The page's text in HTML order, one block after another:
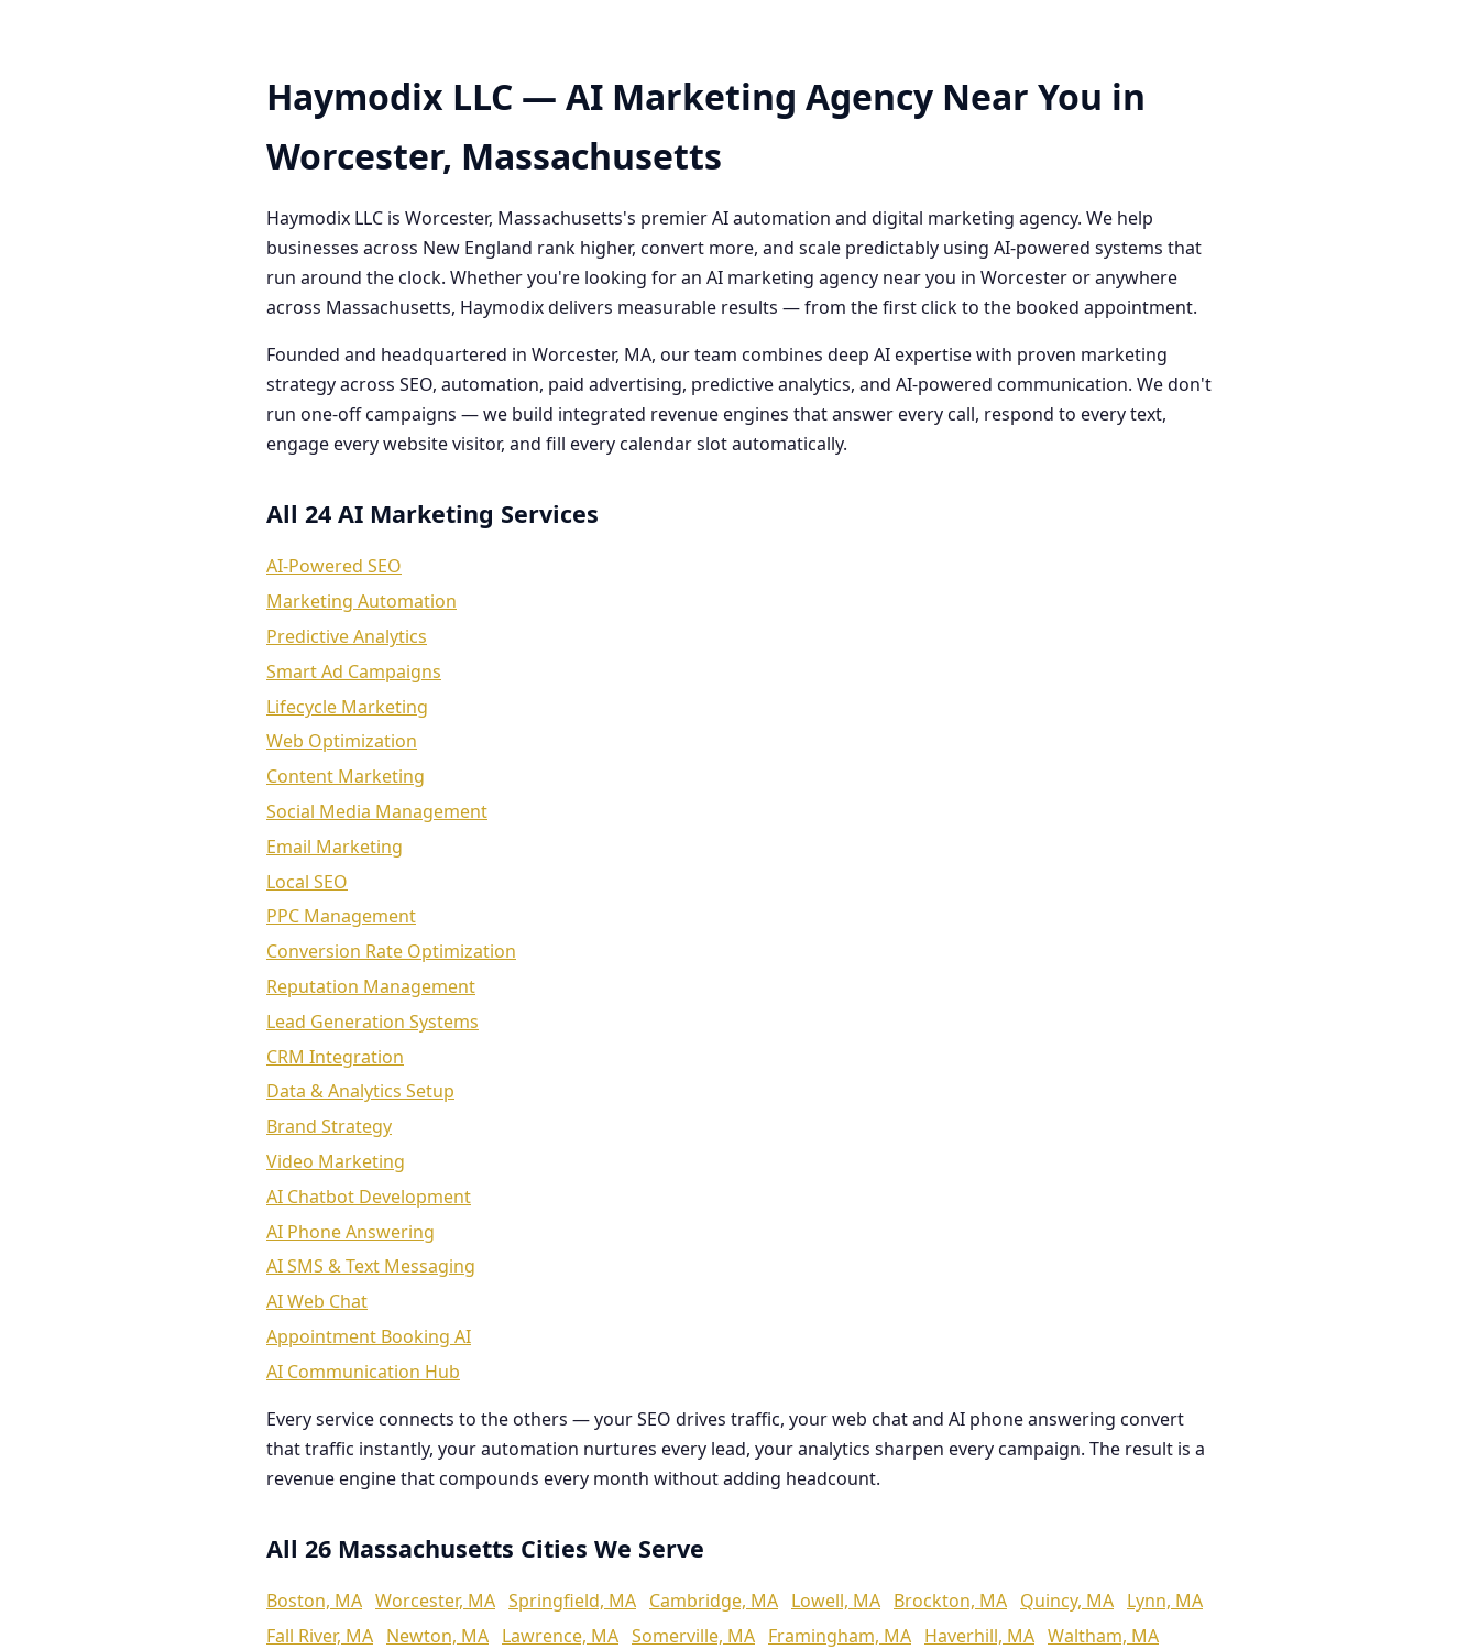
Haymodix LLC — AI Marketing Agency Near You in
Worcester, Massachusetts
Haymodix LLC is Worcester, Massachusetts's premier AI automation and digital marketing agency. We help
businesses across New England rank higher, convert more, and scale predictably using AI-powered systems that
run around the clock. Whether you're looking for an AI marketing agency near you in Worcester or anywhere
across Massachusetts, Haymodix delivers measurable results — from the first click to the booked appointment.
Founded and headquartered in Worcester, MA, our team combines deep AI expertise with proven marketing
strategy across SEO, automation, paid advertising, predictive analytics, and AI-powered communication. We don't
run one-off campaigns — we build integrated revenue engines that answer every call, respond to every text,
engage every website visitor, and fill every calendar slot automatically.
All 24 AI Marketing Services
AI-Powered SEO
Marketing Automation
Predictive Analytics
Smart Ad Campaigns
Lifecycle Marketing
Web Optimization
Content Marketing
Social Media Management
Email Marketing
Local SEO
PPC Management
Conversion Rate Optimization
Reputation Management
Lead Generation Systems
CRM Integration
Data & Analytics Setup
Brand Strategy
Video Marketing
AI Chatbot Development
AI Phone Answering
AI SMS & Text Messaging
AI Web Chat
Appointment Booking AI
AI Communication Hub
Every service connects to the others — your SEO drives traffic, your web chat and AI phone answering convert
that traffic instantly, your automation nurtures every lead, your analytics sharpen every campaign. The result is a
revenue engine that compounds every month without adding headcount.
All 26 Massachusetts Cities We Serve
Boston, MA Worcester, MA Springfield, MA Cambridge, MA Lowell, MA Brockton, MA Quincy, MA Lynn, MA
Fall River, MA Newton, MA Lawrence, MA Somerville, MA Framingham, MA Haverhill, MA Waltham, MA